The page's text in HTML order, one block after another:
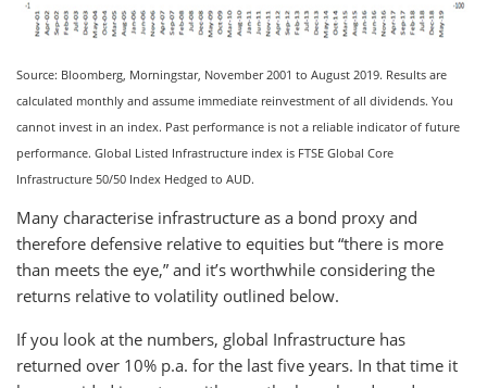
Source: Bloomberg, Morningstar, November 2001 to August 2019. Results are
calculated monthly and assume immediate reinvestment of all dividends. You
cannot invest in an index. Past performance is not a reliable indicator of future
performance. Global Listed Infrastructure index is FTSE Global Core
Infrastructure 50/50 Index Hedged to AUD.
Many characterise infrastructure as a bond proxy and
therefore defensive relative to equities but “there is more
than meets the eye,” and it’s worthwhile considering the
returns relative to volatility outlined below.
If you look at the numbers, global Infrastructure has
returned over 10% p.a. for the last five years. In that time it